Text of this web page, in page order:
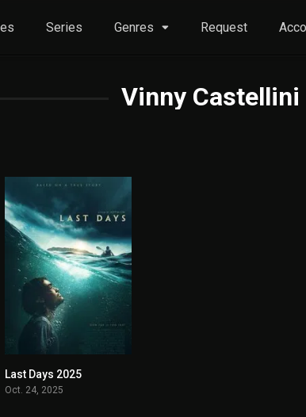
Series Genres Request
Vinny Castellini
Last Days 2025
Oct. 24, 2025